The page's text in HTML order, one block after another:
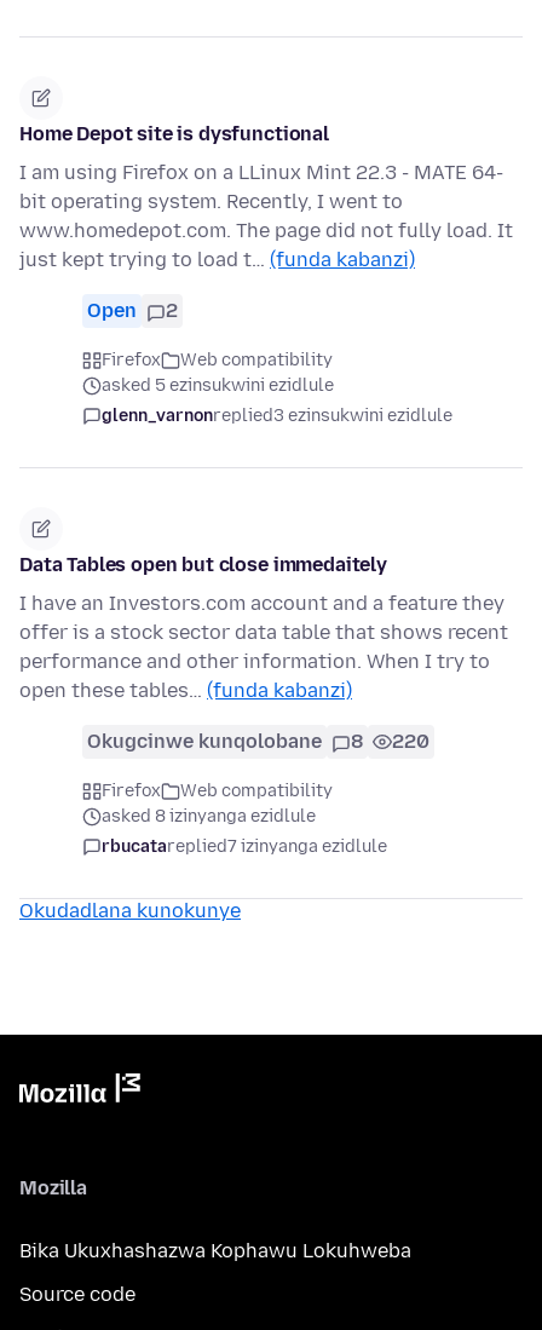
Home Depot site is dysfunctional
I am using Firefox on a LLinux Mint 22.3 - MATE 64-
bit operating system. Recently, I went to
www.homedepot.com. The page did not fully load. It
just kept trying to load t… (funda kabanzi)
Open 2
Firefox
Web compatibility
asked 5 ezinsukwini ezidlule
glenn_varnonreplied3 ezinsukwini ezidlule
Data Tables open but close immedaitely
I have an Investors.com account and a feature they
offer is a stock sector data table that shows recent
performance and other information. When I try to
open these tables… (funda kabanzi)
Okugcinwe kunqolobane 8 220
Firefox
Web compatibility
asked 8 izinyanga ezidlule
rbucatareplied7 izinyanga ezidlule
Okudadlana kunokunye
Mozilla
Bika Ukuxhashazwa Kophawu Lokuhweba
Source code